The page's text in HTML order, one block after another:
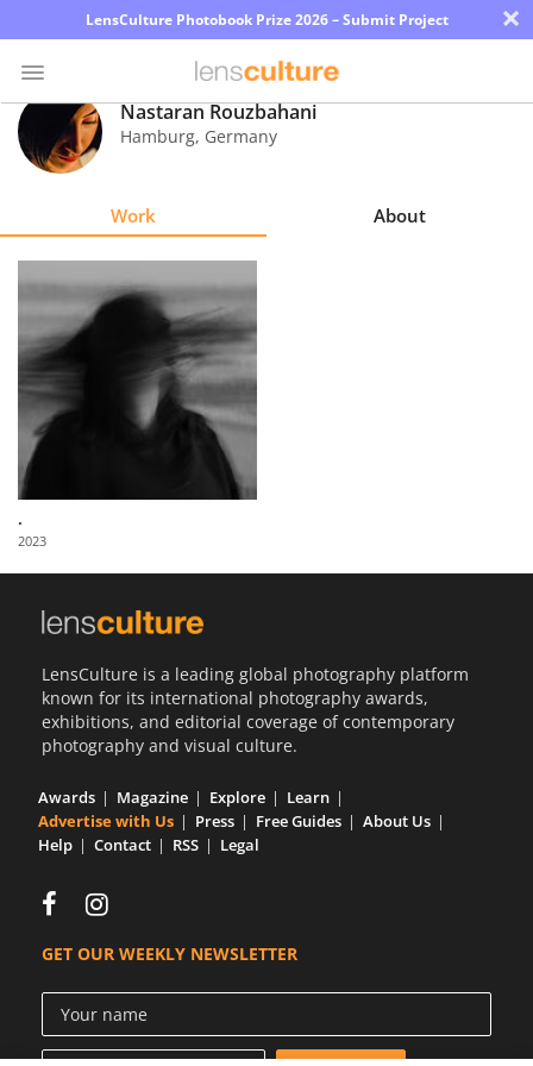
LensCulture Photobook Prize 2026 – Submit Project ×
Photo
Contest
Explore
Learn
About
Us
Partner
with
Us
Nastaran Rouzbahani
Hamburg, Germany
Work About
.
2023
LensCulture is a leading global photography platform
known for its international photography awards,
exhibitions, and editorial coverage of contemporary
photography and visual culture.
Awards Magazine Explore
Learn
Advertise with Us
Press Free Guides
About Us
Help
Contact RSS Legal
GET OUR WEEKLY NEWSLETTER